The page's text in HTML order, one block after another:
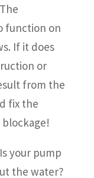
The
function on
If it does
or
from the
fix the
Is your pump
the water?